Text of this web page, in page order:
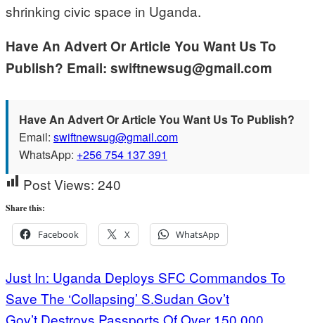
shrinking civic space in Uganda.
Have An Advert Or Article You Want Us To
Publish? Email: swiftnewsug@gmail.com
Have An Advert Or Article You Want Us To Publish?
Email: swiftnewsug@gmail.com
WhatsApp: +256 754 137 391
Post Views: 240
Share this:
Facebook X WhatsApp
Post
navigation
Just In: Uganda Deploys SFC Commandos To
Save The ‘Collapsing’ S.Sudan Gov’t
Gov’t Destroys Passports Of Over 150,000